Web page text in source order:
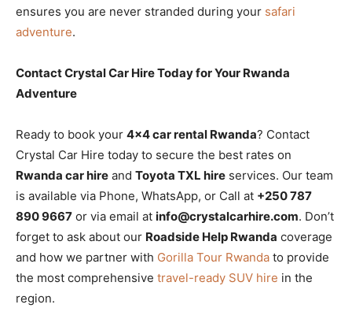
ensures you are never stranded during your safari
adventure.
Contact Crystal Car Hire Today for Your Rwanda
Adventure
Ready to book your 4×4 car rental Rwanda? Contact
Crystal Car Hire today to secure the best rates on
Rwanda car hire and Toyota TXL hire services. Our team
is available via Phone, WhatsApp, or Call at +250 787
890 9667 or via email at info@crystalcarhire.com. Don’t
forget to ask about our Roadside Help Rwanda coverage
and how we partner with Gorilla Tour Rwanda to provide
the most comprehensive travel-ready SUV hire in the
region.